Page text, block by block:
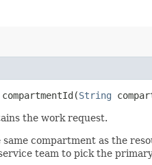
compartmentId​(String
the work request.
same compartment as the
team to pick the